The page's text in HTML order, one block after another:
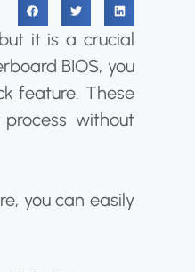
it is a crucial
BIOS, you
feature. These
without
you can easily